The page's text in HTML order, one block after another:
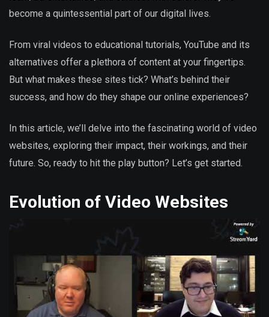
become a quintessential part of our digital lives.
From viral videos to educational tutorials, YouTube and its
alternatives offer a plethora of content at your fingertips.
But what makes these sites tick? What’s behind their
success, and how do they shape our online experiences?
In this article, we’ll delve into the fascinating world of video
websites, exploring their impact, their workings, and their
future. So, ready to hit the play button? Let’s get started.
Evolution of Video Websites